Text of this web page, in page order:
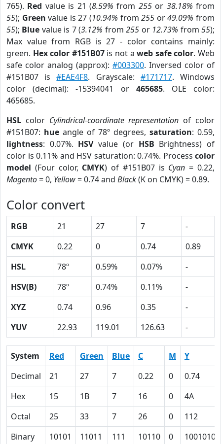
765). Red value is 21 (8.59% from 255or 38.18% from
55); Green value is 27 (10.94% from255 or49.09% from
55); Blue value is 7 (3.12% from255 or 12.73% from55);
Max value from RGB is 27 - color contains mainly:
green. Hex color #151B07is not aweb safe color. Web
safe color analog (approx): #003300. Inversed color of
#151B07 is#EAE4F8. Grayscale: #171717. Windows
color (decimal): -15394041 or 465685. OLE color:
465685.
HSL color Cylindrical-coordinate representation of color
#151B07: hue angle of 78º degrees, saturation: 0.59,
lightness: 0.07%. HSVvalue (or HSB Brightness) of
color is 0.11% and HSV saturation: 0.74%. Process color
model (Four color, CMYK) of #151B07 is Cyan = 0.22,
Magento= 0, Yellow= 0.74 and Black(K on CMYK) = 0.89.
Color convert
RGB 21 27 7
-
CMYK
0.22 0 0.74
0.89
HSL
78º 0.59% 0.07%
-
HSV(B)
78º 0.74% 0.11%
-
XYZ
0.74 0.96 0.35
-
YUV
22.93 119.01 126.63 -
System Red Green Blue C M
Y
Decimal
21 27 7 0.22 0
0.74
Hex
15 1B 7 16 0
4A
Octal
25 33 7 26 0
112
Binary
10101 11011 111 10110 0 1001010